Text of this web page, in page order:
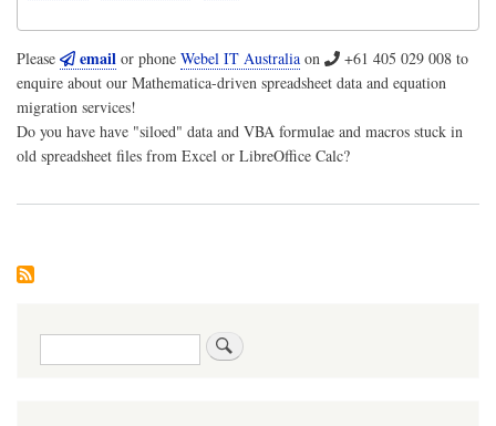
Please email or phone Webel IT Australia on +61 405 029 008 to
enquire about our Mathematica-driven spreadsheet data and equation
migration services!
Do you have have "siloed" data and VBA formulae and macros stuck in
old spreadsheet files from Excel or LibreOffice Calc?
Search